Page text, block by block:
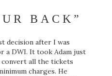
BACK”
decision after I was
a DWI. It took Adam just
all the tickets
charges. He